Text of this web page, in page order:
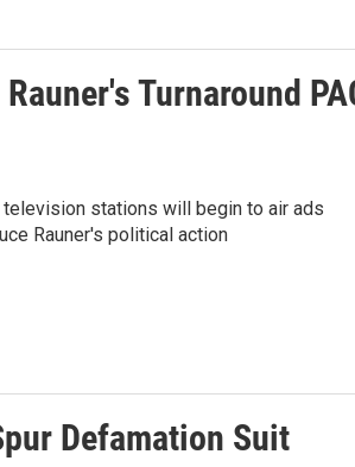
Turnaround
stations will begin to air ads
Rauner's political action
Defamation Suit